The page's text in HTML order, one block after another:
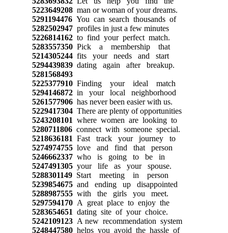
5223649208man or woman of your dreams.
5291194476You can search thousands of
5282502947profiles in just a few minutes
5226814162to find your perfect match.
5283557350Pick a membership that
5214305244fits your needs and start
5294439839dating again after breakup.
5281568493
5225377910Finding your ideal match
5294146872in your local neighborhood
5261577906has never been easier with us.
5229417304There are plenty of opportunities
5243208101 where women are looking to
5280711806connect with someone special.
5218636181 Fast track your journey to
5274974755love and find that person
5246662337who is going to be in
5247491305your life as your spouse.
5288301149Start meeting in person
5239854675and ending up disappointed
5288987555with the girls you meet.
5297594170A great place to enjoy the
5283654651 dating site of your choice.
5242109123A new recommendation system
5248447580helps you avoid the hassle of